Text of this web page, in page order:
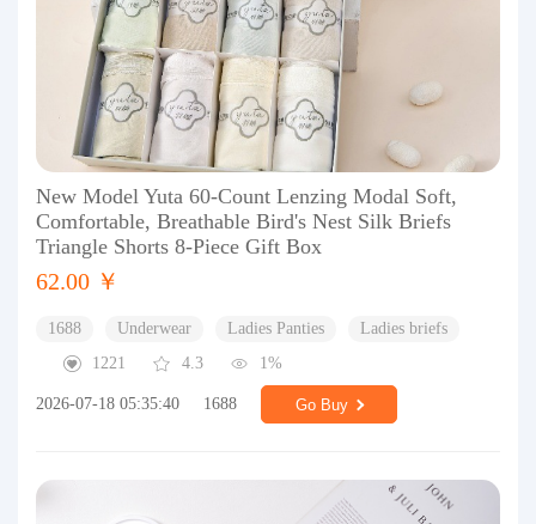
New Model Yuta 60-Count Lenzing Modal Soft,
Comfortable, Breathable Bird's Nest Silk Briefs
Triangle Shorts 8-Piece Gift Box
62.00 ￥
1688 Underwear Ladies Panties
Ladies briefs
1221
4.3 1%
2026-07-18 05:35:40 1688 Go Buy